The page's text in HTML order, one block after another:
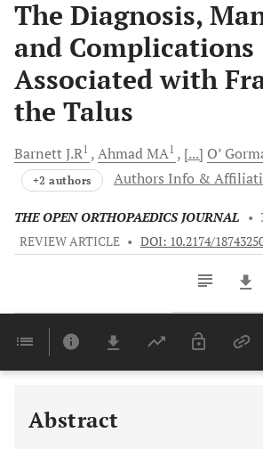
The Diagnosis,
and Complications
Associated with
the Talus
BarnettJ.R1 AhmadMA1 [...] O’
+2 authors Authors Info &
THE OPEN ORTHOPAEDICS JOURNAL •
REVIEW ARTICLE • DOI: 10.2174/
Last 6 Months
Abstract